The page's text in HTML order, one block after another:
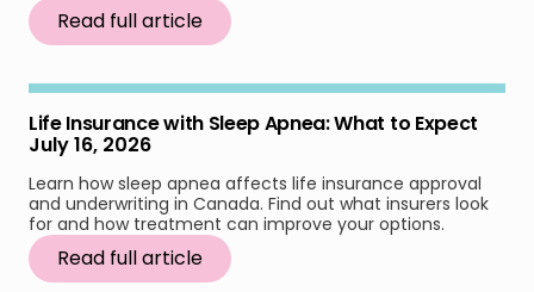
Read full article
Life Insurance with Sleep Apnea: What to Expect
July 16, 2026
Learn how sleep apnea affects life insurance approval
and underwriting in Canada. Find out what insurers look
for and how treatment can improve your options.
Read full article